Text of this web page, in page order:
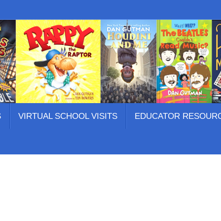
VIRTUAL SCHOOL VISITS EDUCATOR